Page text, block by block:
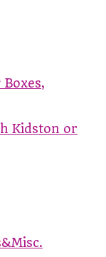
Boxes,
Kidston or